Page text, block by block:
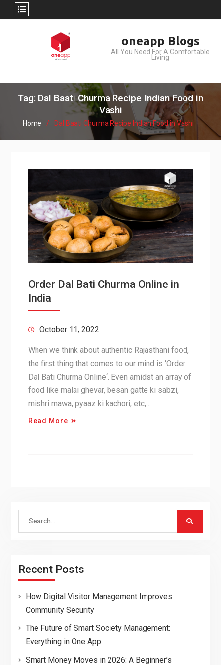
oneapp Blogs
All You Need For A Comfortable
Living
Tag: Dal Baati Churma Recipe Indian Food in
Vashi
Home Dal Baati Churma Recipe Indian Food in Vashi
Order Dal Bati Churma Online in
India
October 11, 2022
When we think about authentic Rajasthani food,
the first thing that comes to our mind is ‘Order
Dal Bati Churma Online‘. Even amidst an array of
food like malai ghevar, besan gatte ki sabzi,
mishri mawa, pyaaz ki kachori, etc,…
Read More
Search
Recent Posts
How Digital Visitor Management Improves
Community Security
The Future of Smart Society Management:
Everything in One App
Smart Money Moves in 2026: A Beginner’s